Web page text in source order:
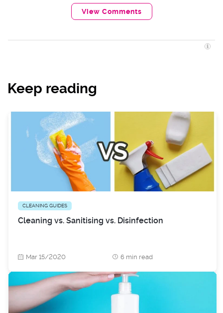
View Comments
Keep reading
CLEANING GUIDES
Cleaning vs. Sanitising vs. Disinfection
Mar 15/2020 6 min read